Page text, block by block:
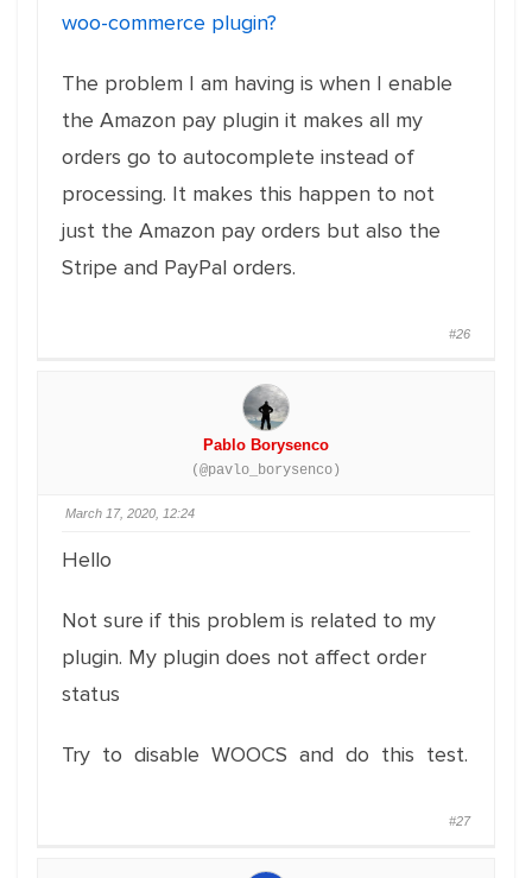
woo-commerce plugin?
The problem I am having is when I enable
the Amazon pay plugin it makes all my
orders go to autocomplete instead of
processing. It makes this happen to not
just the Amazon pay orders but also the
Stripe and PayPal orders.
#26
Pablo Borysenco
(@pavlo_borysenco)
March 17, 2020, 12:24
Hello
Not sure if this problem is related to my
plugin. My plugin does not affect order
status
Try to disable WOOCS and do this test.
#27